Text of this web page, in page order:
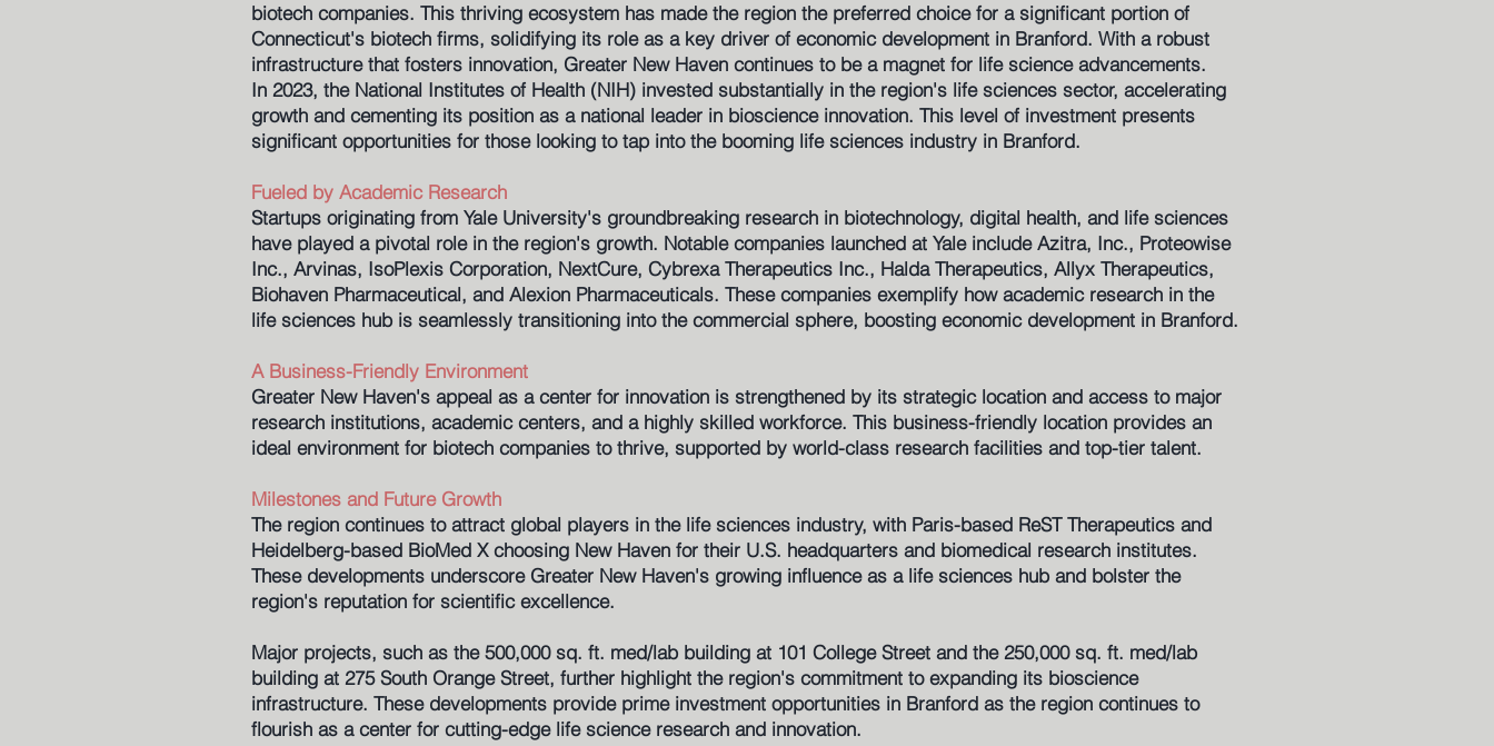
biotech companies. This thriving ecosystem has made the region the preferred choice for a significant portion of
Connecticut's biotech firms, solidifying its role as a key driver of economic development in Branford. With a robust
infrastructure that fosters innovation, Greater New Haven continues to be a magnet for life science advancements.
In 2023, the National Institutes of Health (NIH) invested substantially in the region's life sciences sector, accelerating
growth and cementing its position as a national leader in bioscience innovation. This level of investment presents
significant opportunities for those looking to tap into the booming life sciences industry in Branford.
Fueled by Academic Research
Startups originating from Yale University's groundbreaking research in biotechnology, digital health, and life sciences
have played a pivotal role in the region's growth. Notable companies launched at Yale include Azitra, Inc., Proteowise
Inc., Arvinas, IsoPlexis Corporation, NextCure, Cybrexa Therapeutics Inc., Halda Therapeutics, Allyx Therapeutics,
Biohaven Pharmaceutical, and Alexion Pharmaceuticals. These companies exemplify how academic research in the
life sciences hub is seamlessly transitioning into the commercial sphere, boosting economic development in Branford.
A Business-Friendly Environment
Greater New Haven's appeal as a center for innovation is strengthened by its strategic location and access to major
research institutions, academic centers, and a highly skilled workforce. This business-friendly location provides an
ideal environment for biotech companies to thrive, supported by world-class research facilities and top-tier talent.
Milestones and Future Growth
The region continues to attract global players in the life sciences industry, with Paris-based ReST Therapeutics and
Heidelberg-based BioMed X choosing New Haven for their U.S. headquarters and biomedical research institutes.
These developments underscore Greater New Haven's growing influence as a life sciences hub and bolster the
region's reputation for scientific excellence.
Major projects, such as the 500,000 sq. ft. med/lab building at 101 College Street and the 250,000 sq. ft. med/lab
building at 275 South Orange Street, further highlight the region's commitment to expanding its bioscience
infrastructure. These developments provide prime investment opportunities in Branford as the region continues to
flourish as a center for cutting-edge life science research and innovation.